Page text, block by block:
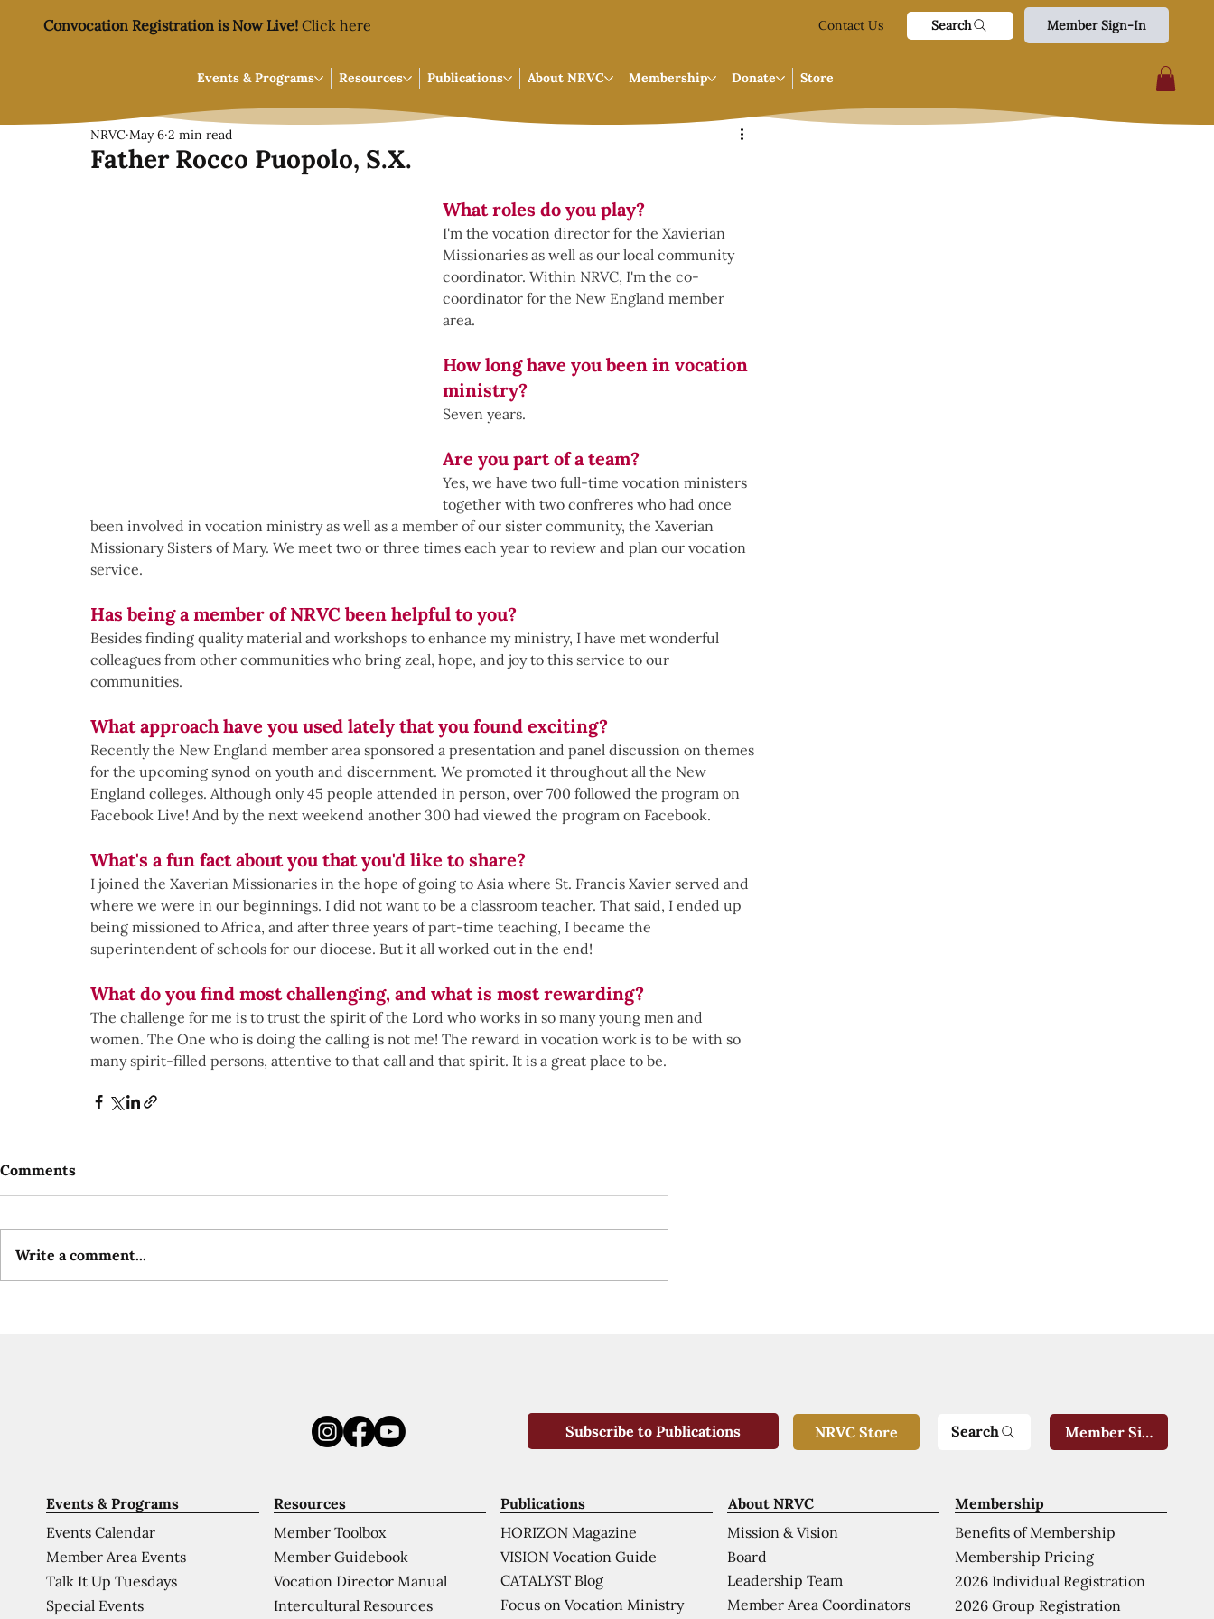
Convocation Registration is Now Live! Click here Contact Us Search Member Sign-In
Events & Programs Resources Publications About NRVC Membership Donate Store
Father Rocco Puopolo, S.X.
NRVC May 6 2 min read
What roles do you play?
I'm the vocation director for the Xavierian
Missionaries as well as our local community
coordinator. Within NRVC, I'm the co-
coordinator for the New England member
area.
How long have you been in vocation
ministry?
Seven years.
Are you part of a team?
Yes, we have two full-time vocation ministers
together with two confreres who had once
been involved in vocation ministry as well as a member of our sister community, the Xaverian
Missionary Sisters of Mary. We meet two or three times each year to review and plan our vocation
service.
Has being a member of NRVC been helpful to you?
Besides finding quality material and workshops to enhance my ministry, I have met wonderful
colleagues from other communities who bring zeal, hope, and joy to this service to our
communities.
What approach have you used lately that you found exciting?
Recently the New England member area sponsored a presentation and panel discussion on themes
for the upcoming synod on youth and discernment. We promoted it throughout all the New
England colleges. Although only 45 people attended in person, over 700 followed the program on
Facebook Live! And by the next weekend another 300 had viewed the program on Facebook.
What's a fun fact about you that you'd like to share?
I joined the Xaverian Missionaries in the hope of going to Asia where St. Francis Xavier served and
where we were in our beginnings. I did not want to be a classroom teacher. That said, I ended up
being missioned to Africa, and after three years of part-time teaching, I became the
superintendent of schools for our diocese. But it all worked out in the end!
What do you find most challenging, and what is most rewarding?
The challenge for me is to trust the spirit of the Lord who works in so many young men and
women. The One who is doing the calling is not me! The reward in vocation work is to be with so
many spirit-filled persons, attentive to that call and that spirit. It is a great place to be.
Comments
Write a comment...
Membership
Benefits of Membership
Membership Pricing
2026 Individual Registration
2026 Group Registration
About NRVC
Mission & Vision
Board
Leadership Team
Member Area Coordinators
Publications
HORIZON Magazine
VISION Vocation Guide
CATALYST Blog
Focus on Vocation Ministry
Resources
Member Toolbox
Member Guidebook
Vocation Director Manual
Intercultural Resources
Events & Programs
Events Calendar
Member Area Events
Talk It Up Tuesdays
Special Events
Subscribe to Publications NRVC Store Search Member Sign-In